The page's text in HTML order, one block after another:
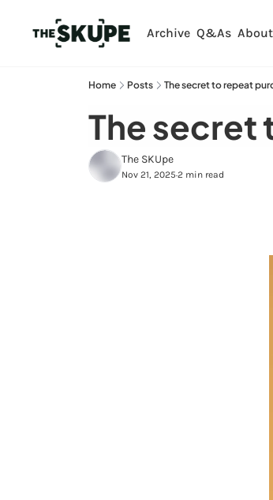
Archive Q&As About
Home Posts The secret to repeat
The secret
The SKUpe
Nov 21, 2025•2 min read